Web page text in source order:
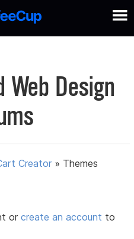
Design
Creator » Themes
orcreate an account to